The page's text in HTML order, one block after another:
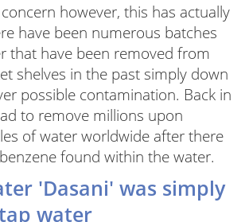
concern however, this has actually
have been numerous batches
that have been removed from
shelves in the past simply down
possible contamination. Back in
to remove millions upon
of water worldwide after there
found within the water.
'Dasani' was simply
water